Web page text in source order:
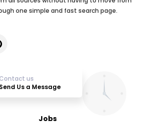
one simple and fast search page.
Contact us
Send Us a Message
Jobs